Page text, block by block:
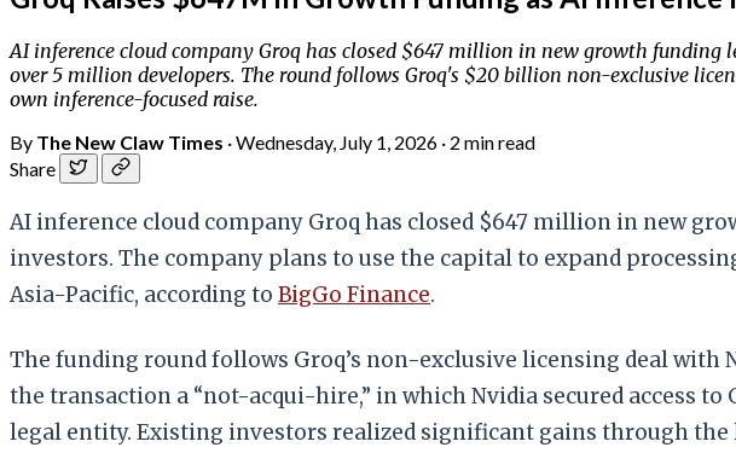
AI inference cloud company Groq has closed $647 million in new growth
over 5 million developers. The round follows Groq's $20 billion non-exclusive
own inference-focused raise.
By The New Claw Times ·Wednesday, July 1, 2026 · 2 min read
Share
AI inference cloud company Groq has closed $647 million in new
investors. The company plans to use the capital to expand
Asia-Pacific, according to BigGo Finance.
The funding round follows Groq’s non-exclusive licensing deal
the transaction a “not-acqui-hire,” in which Nvidia secured access
legal entity. Existing investors realized significant gains through